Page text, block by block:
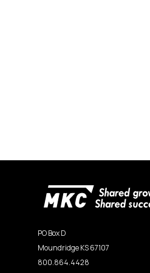
PO Box D
Moundridge KS 67107
800.864.4428